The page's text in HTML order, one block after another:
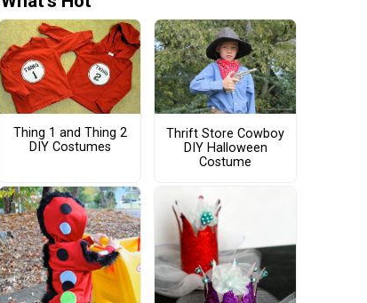
Thing 1 and Thing 2
DIY Costumes
Thrift Store Cowboy
DIY Halloween
Costume